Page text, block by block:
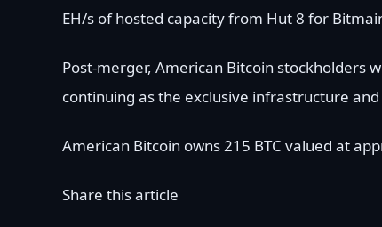
EH/s of hosted capacity from Hut 8 for
Post-merger, American Bitcoin stockholders
continuing as the exclusive infrastructure
American Bitcoin owns 215 BTC valued at
Share this article